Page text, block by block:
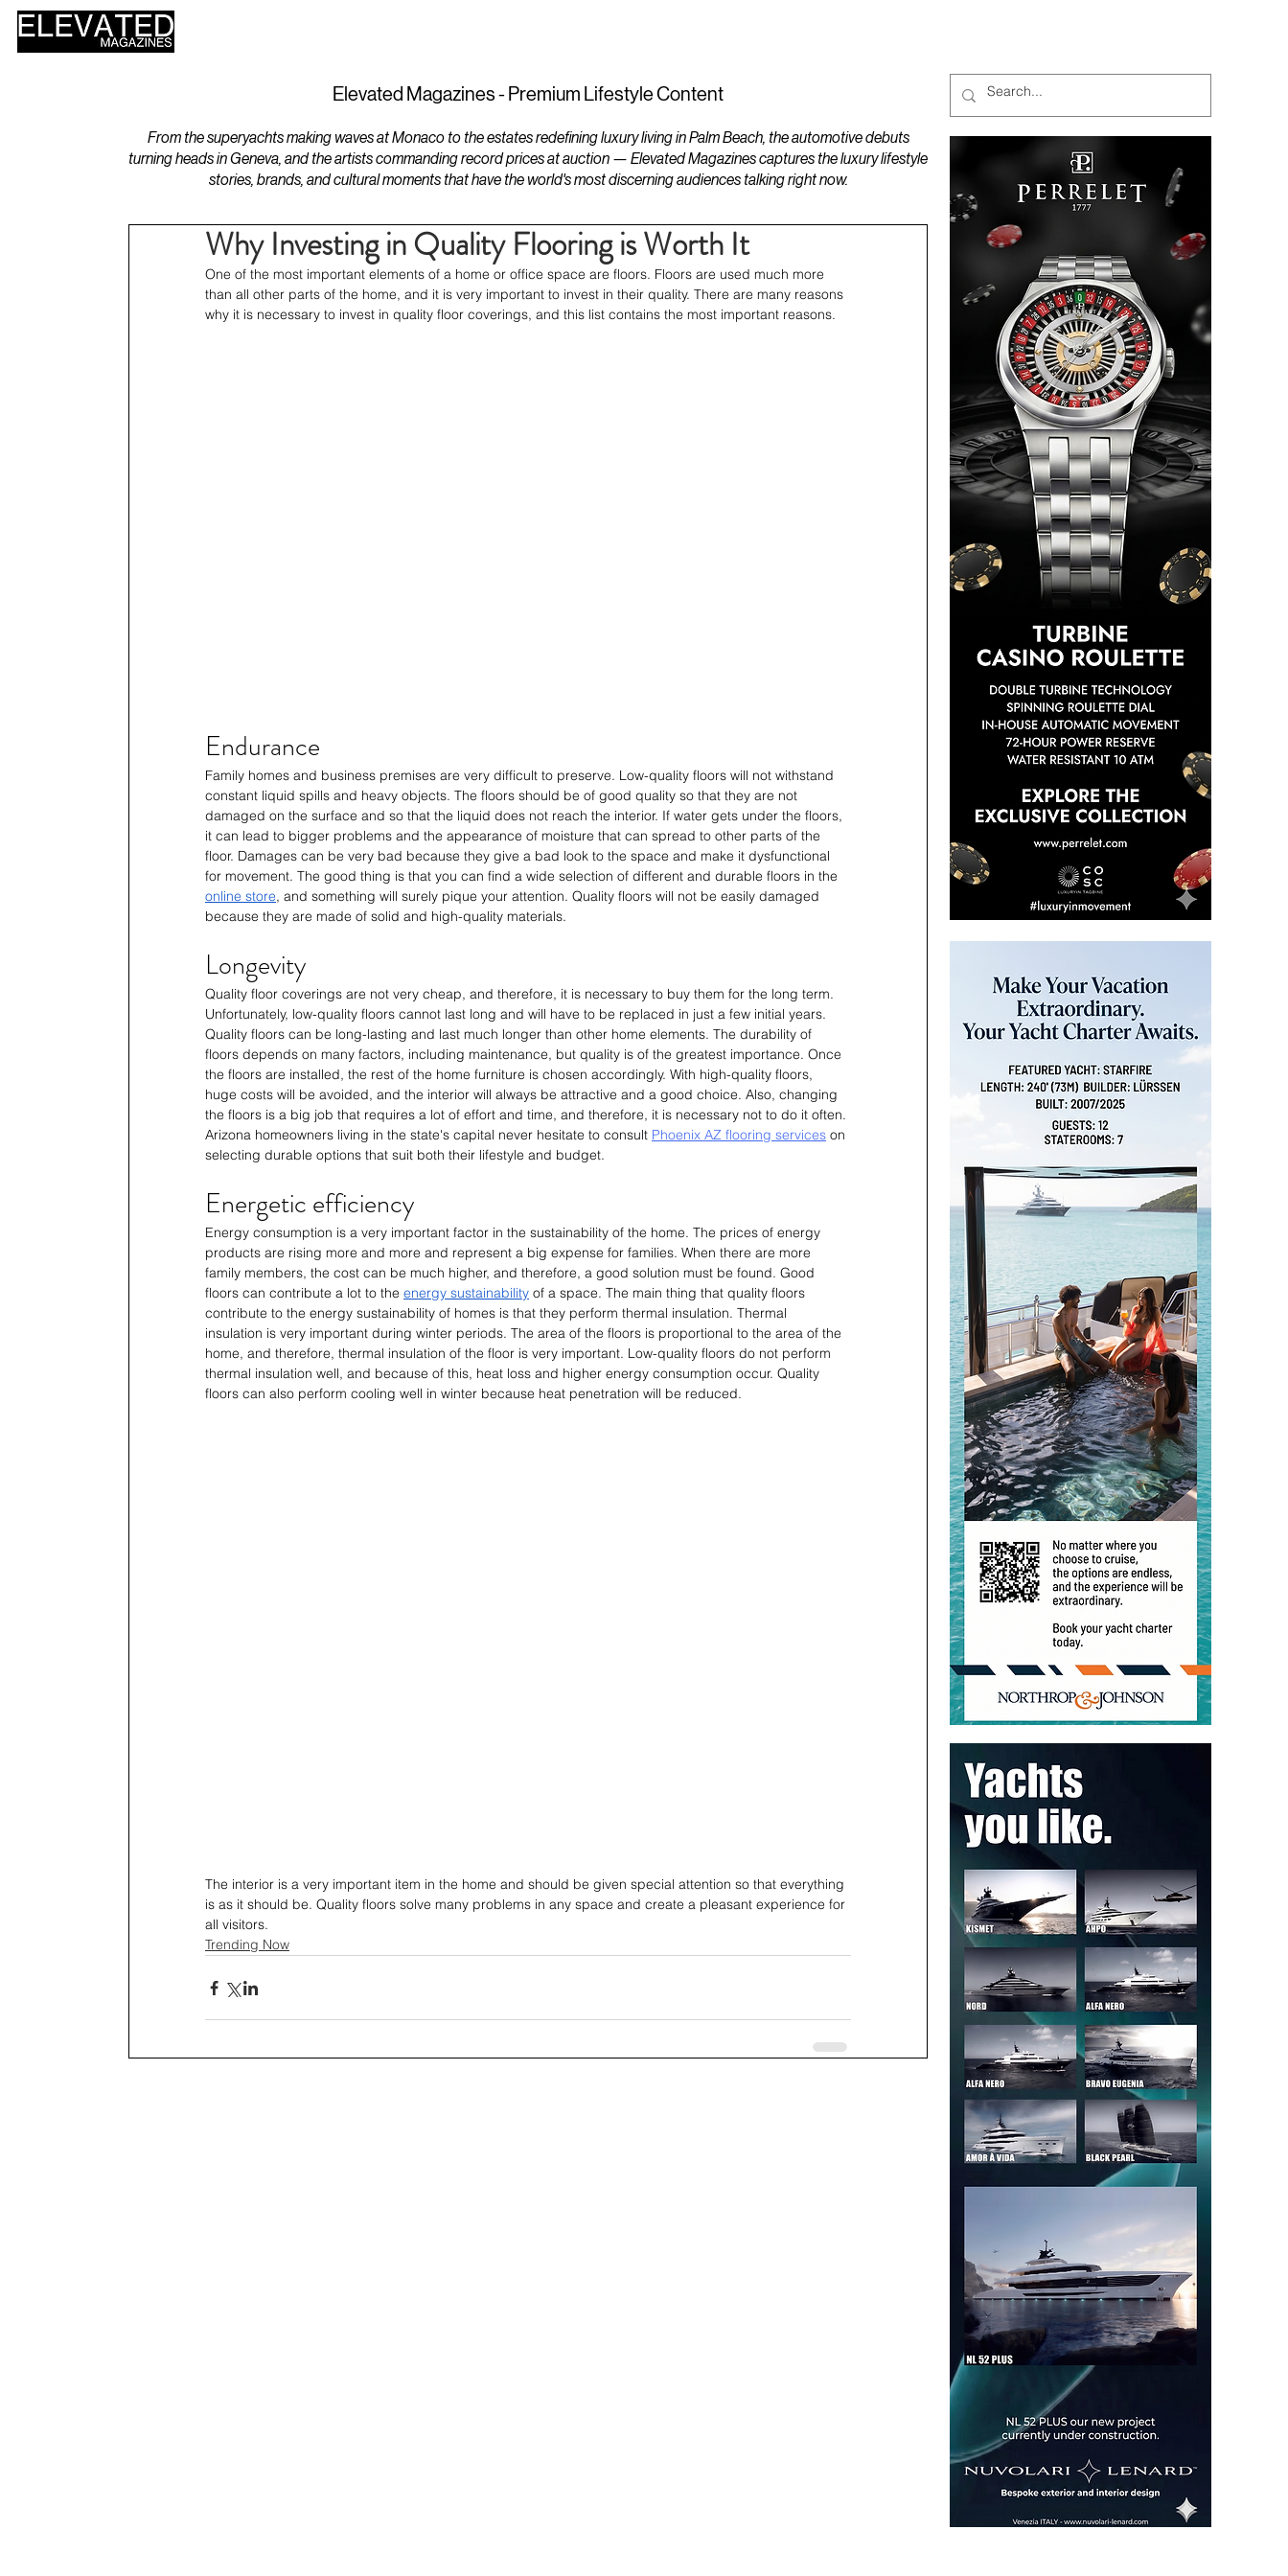
Elevated Magazines - Premium Lifestyle Content
From the superyachts making waves at Monaco to the estates redefining luxury living in Palm Beach, the automotive debuts
turning heads in Geneva, and the artists commanding record prices at auction — Elevated Magazines captures the luxury lifestyle
stories, brands, and cultural moments that have the world's most discerning audiences talking right now.
Why Investing in Quality Flooring is Worth It
One of the most important elements of a home or office space are floors. Floors are used much more
than all other parts of the home, and it is very important to invest in their quality. There are many reasons
why it is necessary to invest in quality floor coverings, and this list contains the most important reasons.
Endurance
Family homes and business premises are very difficult to preserve. Low-quality floors will not withstand
constant liquid spills and heavy objects. The floors should be of good quality so that they are not
damaged on the surface and so that the liquid does not reach the interior. If water gets under the floors,
it can lead to bigger problems and the appearance of moisture that can spread to other parts of the
floor. Damages can be very bad because they give a bad look to the space and make it dysfunctional
for movement. The good thing is that you can find a wide selection of different and durable floors in the
online store, and something will surely pique your attention. Quality floors will not be easily damaged
because they are made of solid and high-quality materials.
Longevity
Quality floor coverings are not very cheap, and therefore, it is necessary to buy them for the long term.
Unfortunately, low-quality floors cannot last long and will have to be replaced in just a few initial years.
Quality floors can be long-lasting and last much longer than other home elements. The durability of
floors depends on many factors, including maintenance, but quality is of the greatest importance. Once
the floors are installed, the rest of the home furniture is chosen accordingly. With high-quality floors,
huge costs will be avoided, and the interior will always be attractive and a good choice. Also, changing
the floors is a big job that requires a lot of effort and time, and therefore, it is necessary not to do it often.
Arizona homeowners living in the state's capital never hesitate to consult Phoenix AZ flooring services on
selecting durable options that suit both their lifestyle and budget.
Energetic efficiency
Energy consumption is a very important factor in the sustainability of the home. The prices of energy
products are rising more and more and represent a big expense for families. When there are more
family members, the cost can be much higher, and therefore, a good solution must be found. Good
floors can contribute a lot to the energy sustainability of a space. The main thing that quality floors
contribute to the energy sustainability of homes is that they perform thermal insulation. Thermal
insulation is very important during winter periods. The area of the floors is proportional to the area of the
home, and therefore, thermal insulation of the floor is very important. Low-quality floors do not perform
thermal insulation well, and because of this, heat loss and higher energy consumption occur. Quality
floors can also perform cooling well in winter because heat penetration will be reduced.
The interior is a very important item in the home and should be given special attention so that everything
is as it should be. Quality floors solve many problems in any space and create a pleasant experience for
all visitors.
Trending Now